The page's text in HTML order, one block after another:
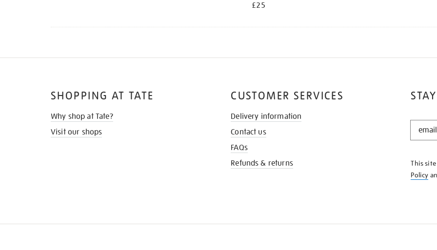
£25
STAY
KNOW
This site
Policy
SHOPPING AT TATE
Why shop at Tate?
Visit our shops
CUSTOMER SERVICES
Delivery information
Contact us
FAQs
Refunds & returns